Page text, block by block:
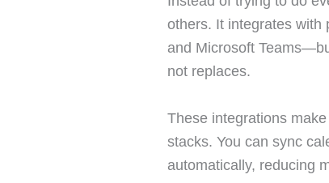
others. It integrates with
and Microsoft
not replaces.
These integrations
stacks. You can sync
automatically, reducing